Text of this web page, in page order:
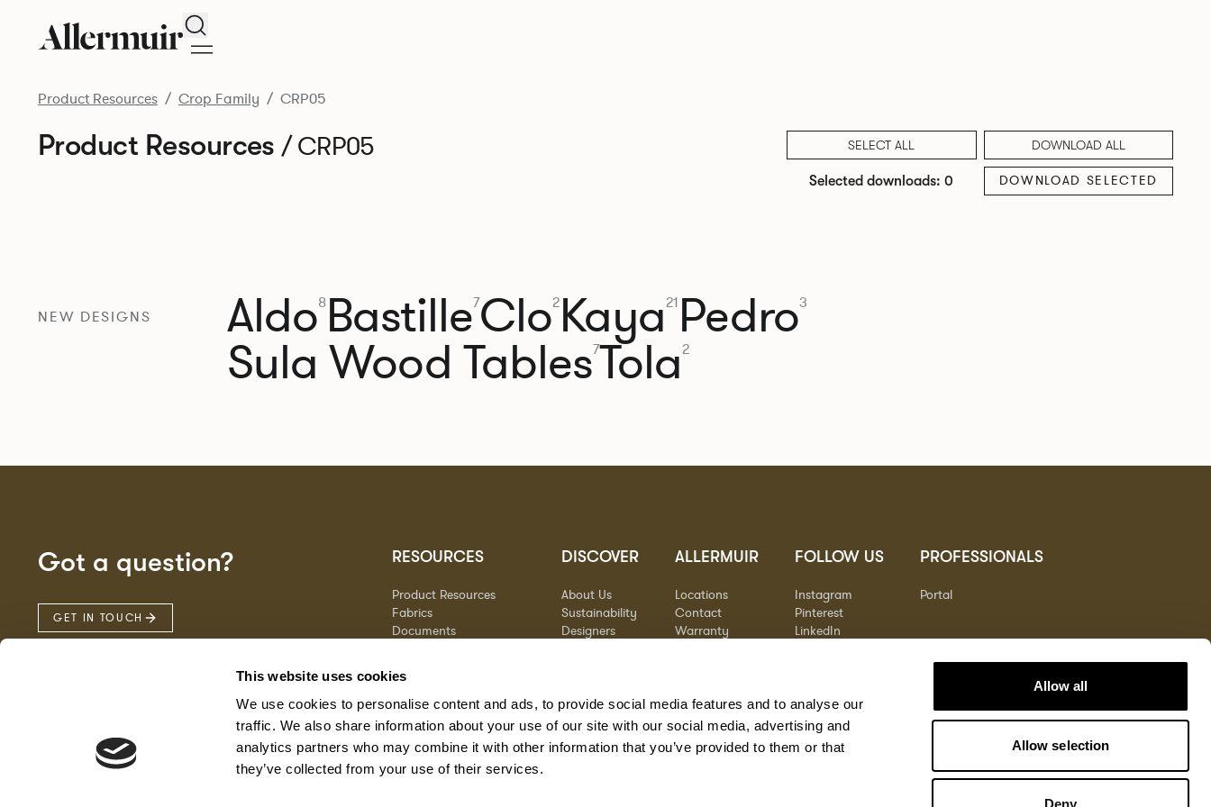
This website uses cookies
We use cookies to personalise content and ads, to provide social media features and to analyse our
traffic. We also share information about your use of our site with our social media, advertising and
analytics partners who may combine it with other information that you’ve provided to them or that
they’ve collected from your use of their services.
Allow all
Allow selection
Deny
Search
Product Resources Crop Family CRP05
Product Resources/ CRP05 SELECT ALL DOWNLOAD ALL
Selected downloads: 0 DOWNLOAD SELECTED
NEW DESIGNS Aldo8Bastille7Clo2Kaya21 Pedro3
Sula Wood Tables7Tola2
Got a question?
GET IN TOUCH
RESOURCES
Product Resources
Fabrics
Documents
FAQs
Georgia State Contract
DISCOVER
About Us
Sustainability
Designers
ALLERMUIR
Locations
Contact
Warranty
FOLLOW US
Instagram
Pinterest
LinkedIn
PROFESSIONALS
Portal